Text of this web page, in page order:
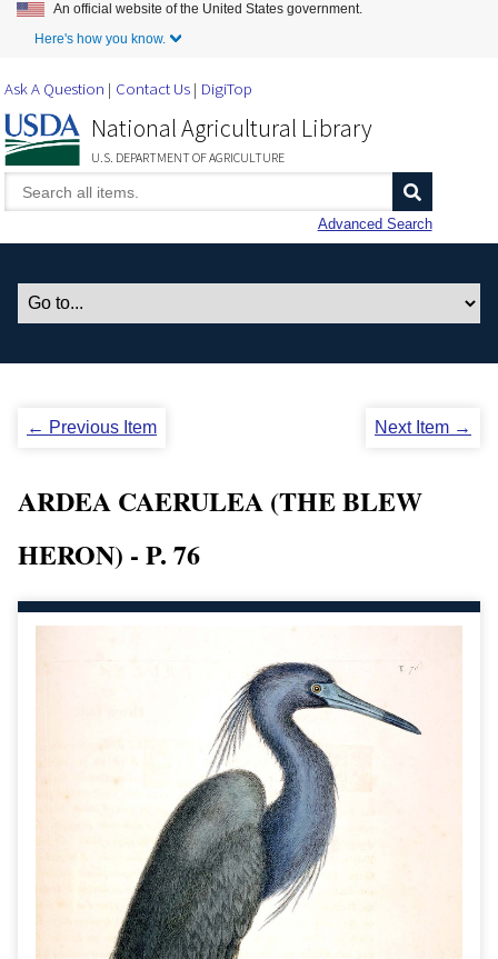
Skip to Main Content
An official website of the United States government.
Here's how you know.
Ask A Question Contact Us DigiTop
National Agricultural Library
U.S. DEPARTMENT OF AGRICULTURE
Advanced Search
← Previous Item Next Item →
ARDEA CAERULEA (THE BLEW
HERON) - P. 76